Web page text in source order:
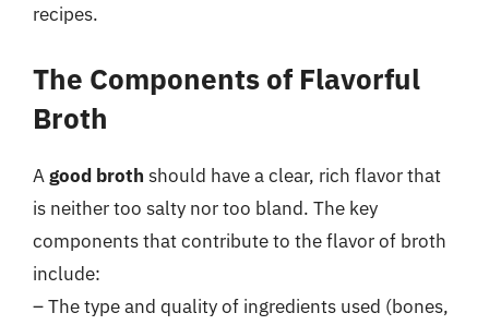
recipes.
The Components of Flavorful
Broth
Agood broth should have a clear, rich flavor that
is neither too salty nor too bland. The key
components that contribute to the flavor of broth
include:
– The type and quality of ingredients used (bones,